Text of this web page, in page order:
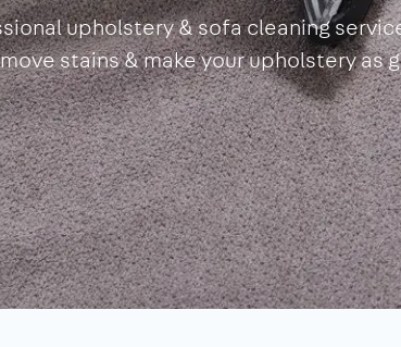
upholstery & sofa cleaning
stains & make your upholstery as